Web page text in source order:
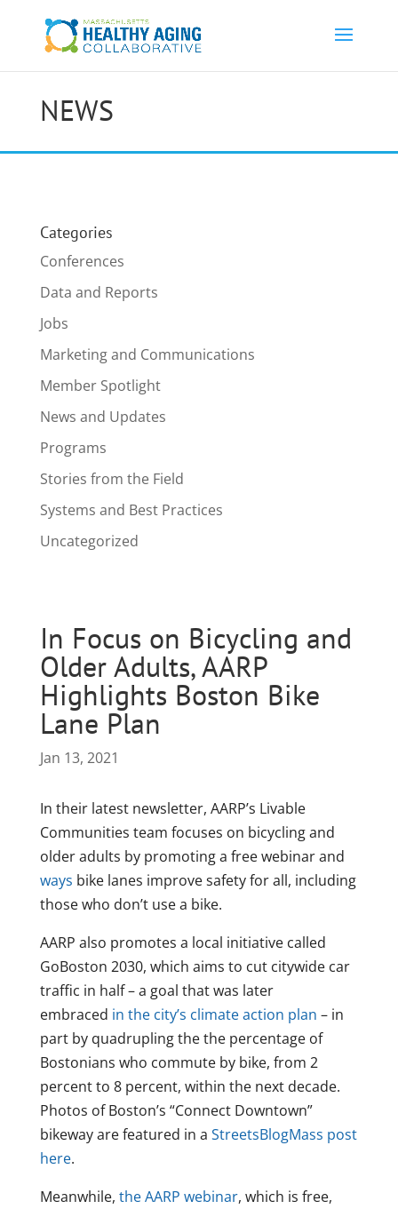
NEWS
Categories
Conferences
Data and Reports
Jobs
Marketing and Communications
Member Spotlight
News and Updates
Programs
Stories from the Field
Systems and Best Practices
Uncategorized
In Focus on Bicycling and
Older Adults, AARP
Highlights Boston Bike
Lane Plan
Jan 13, 2021
In their latest newsletter, AARP’s Livable
Communities team focuses on bicycling and
older adults by promoting a free webinar and
ways bike lanes improve safety for all, including
those who don’t use a bike.
AARP also promotes a local initiative called
GoBoston 2030, which aims to cut citywide car
traffic in half – a goal that was later
embraced in the city’s climate action plan – in
part by quadrupling the the percentage of
Bostonians who commute by bike, from 2
percent to 8 percent, within the next decade.
Photos of Boston’s “Connect Downtown”
bikeway are featured in a StreetsBlogMass post
here.
Meanwhile, the AARP webinar, which is free,